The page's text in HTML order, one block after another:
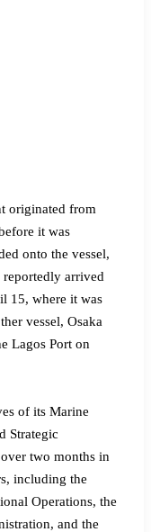
originated from
it was
onto the vessel,
reportedly arrived
15, where it was
vessel, Osaka
Lagos Port on
of its Marine
Strategic
two months in
including the
Operations, the
and the